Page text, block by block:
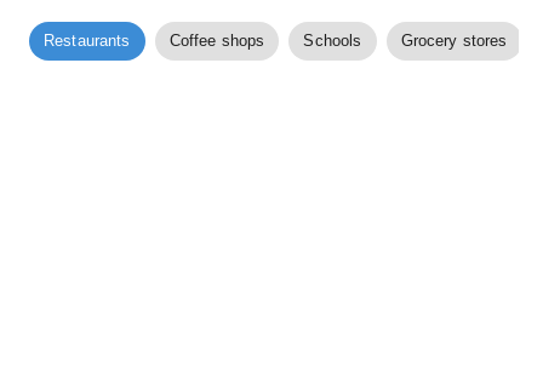
Restaurants Coffee shops Schools Grocery stores